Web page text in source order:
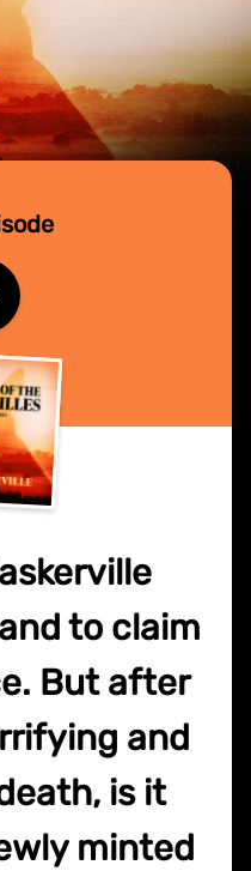
to claim
But after
and
is it
minted